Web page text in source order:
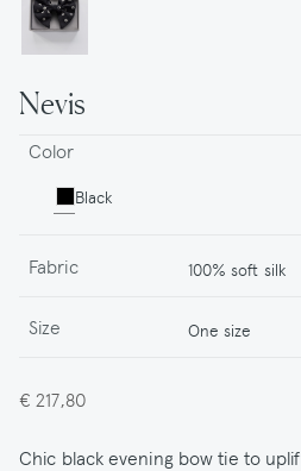
Nevis
Color
Black
Fabric 100% soft silk
Size One size
€ 217,80
Chic black evening bow tie to